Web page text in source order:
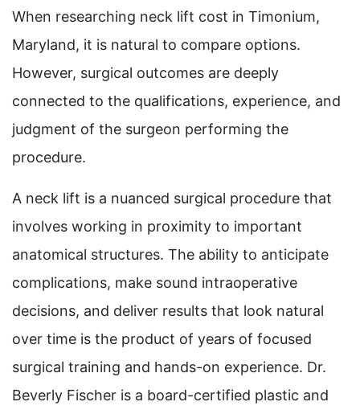
When researching neck lift cost in Timonium,
Maryland, it is natural to compare options.
However, surgical outcomes are deeply
connected to the qualifications, experience, and
judgment of the surgeon performing the
procedure.
A neck lift is a nuanced surgical procedure that
involves working in proximity to important
anatomical structures. The ability to anticipate
complications, make sound intraoperative
decisions, and deliver results that look natural
over time is the product of years of focused
surgical training and hands-on experience. Dr.
Beverly Fischer is a board-certified plastic and